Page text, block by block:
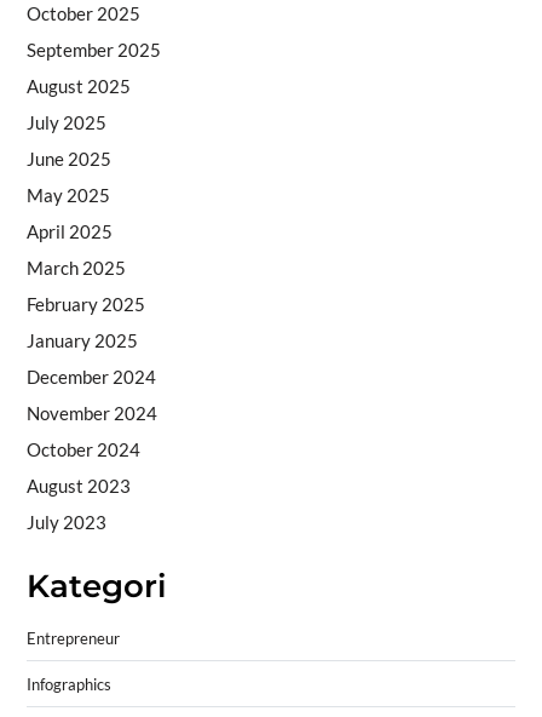
October 2025
September 2025
August 2025
July 2025
June 2025
May 2025
April 2025
March 2025
February 2025
January 2025
December 2024
November 2024
October 2024
August 2023
July 2023
Kategori
Entrepreneur
Infographics